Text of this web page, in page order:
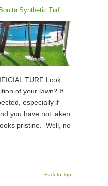
Bonita Synthetic Turf
TURF Look
of your lawn? It
especially if
you have not taken
pristine. Well, no
Back to Top